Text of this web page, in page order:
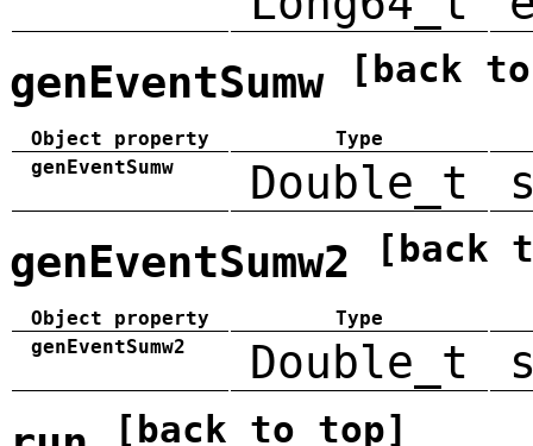
genEventSumw [back
Object property
Type
genEventSumw
Double_t
genEventSumw2 [back
Object property
Type
genEventSumw2
Double_t
[back to top]